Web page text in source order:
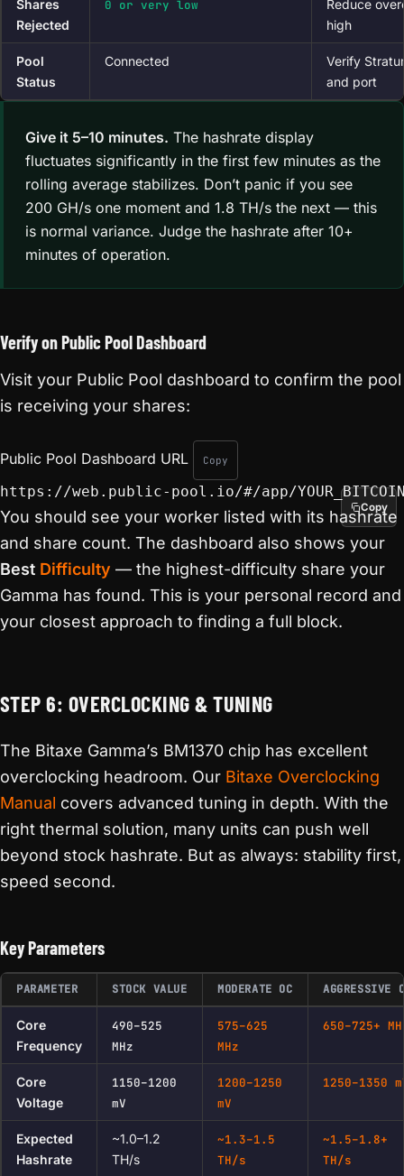
Shares
Rejected
0 or very low
Reduce
high
Pool
Status
Connected
Verify
and port
Give it 5–10 minutes. The hashrate display
fluctuates significantly in the first few minutes as the
rolling average stabilizes. Don’t panic if you see
200 GH/s one moment and 1.8 TH/s the next — this
is normal variance. Judge the hashrate after 10+
minutes of operation.
Verify on Public Pool Dashboard
Visit your Public Pool dashboard to confirm the pool
is receiving your shares:
Public Pool Dashboard URL Copy
https://web.public-pool.io/#/app/
Copy
You should see your worker listed with its hashrate
and share count. The dashboard also shows your
Best Difficulty — the highest-difficulty share your
Gamma has found. This is your personal record and
your closest approach to finding a full block.
STEP 6: OVERCLOCKING & TUNING
The Bitaxe Gamma’s BM1370 chip has excellent
overclocking headroom. Our Bitaxe Overclocking
Manual covers advanced tuning in depth. With the
right thermal solution, many units can push well
beyond stock hashrate. But as always: stability first,
speed second.
Key Parameters
PARAMETER STOCK VALUE MODERATE OC AGGRESSIVE
Core
Frequency
490–525
MHz
575–625
MHz
650–725+
Core
Voltage
1150–1200
mV
1200–1250
mV
1250–1350
Expected
Hashrate
~1.0–1.2
TH/s
~1.3–1.5
TH/s
~1.5–1.8+
TH/s